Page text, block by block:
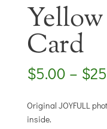
Card
$5.00 – $
Original JOYFULL
inside.